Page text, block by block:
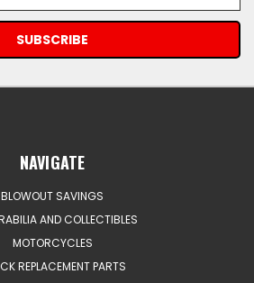
NAVIGATE
BLOWOUT SAVINGS
AND COLLECTIBLES
MOTORCYCLES
REPLACEMENT PARTS